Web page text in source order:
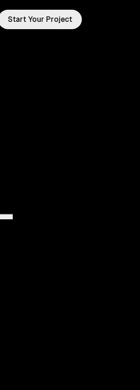
Start Your Project